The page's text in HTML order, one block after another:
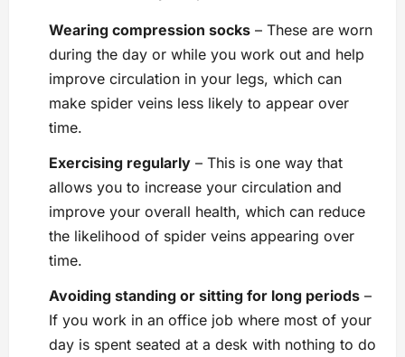
Wearing compression socks – These are worn
during the day or while you work out and help
improve circulation in your legs, which can
make spider veins less likely to appear over
time.
Exercising regularly – This is one way that
allows you to increase your circulation and
improve your overall health, which can reduce
the likelihood of spider veins appearing over
time.
Avoiding standing or sitting for long periods –
If you work in an office job where most of your
day is spent seated at a desk with nothing to do